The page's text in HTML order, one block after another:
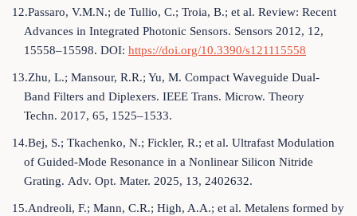
12.Passaro, V.M.N.; de Tullio, C.; Troia, B.; et al. Review: Recent
Advances in Integrated Photonic Sensors. Sensors 2012, 12,
15558–15598. DOI: https://doi.org/10.3390/s121115558
13.Zhu, L.; Mansour, R.R.; Yu, M. Compact Waveguide Dual-
Band Filters and Diplexers. IEEE Trans. Microw. Theory
Techn. 2017, 65, 1525–1533.
14.Bej, S.; Tkachenko, N.; Fickler, R.; et al. Ultrafast Modulation
of Guided-Mode Resonance in a Nonlinear Silicon Nitride
Grating. Adv. Opt. Mater. 2025, 13, 2402632.
15.Andreoli, F.; Mann, C.R.; High, A.A.; et al. Metalens formed by